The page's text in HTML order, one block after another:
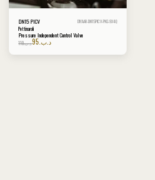
DN15 PICV DIYAAR-DN15PICV-PKG-9X4Q
Pettinaroli
Pressure Independent Control Valve
110.د.ب95 .د.ب